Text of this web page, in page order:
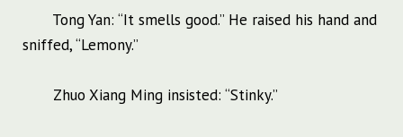
Tong Yan: “It smells good.” He raised his hand and
sniffed, “Lemony.”
Zhuo Xiang Ming insisted: “Stinky.”